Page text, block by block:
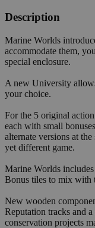
Description
Marine Worlds
accommodate them,
special enclosure.
A new University
your choice.
For the 5 original
each with small
alternate versions at
yet different game.
Marine Worlds
Bonus tiles to mix with
New wooden
Reputation tracks and
conservation projects